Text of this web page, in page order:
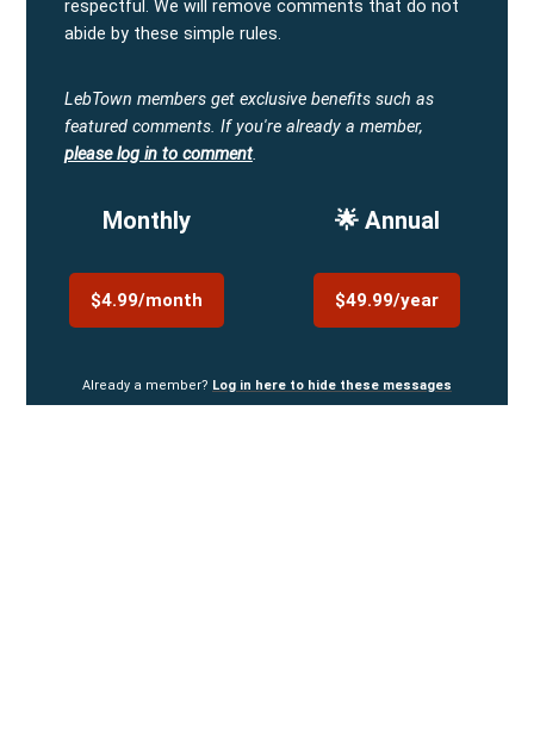
respectful. We will remove comments that do not
abide by these simple rules.
LebTown members get exclusive benefits such as
featured comments. If you're already a member,
please log in to comment.
Monthly
$4.99/month
🌟 Annual
$49.99/year
Already a member? Log in here to hide these messages